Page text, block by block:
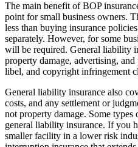
The main benefit of BOP
point for small business owners.
less than buying insurance
separately. However, for some
will be required. General liability
property damage, advertising,
libel, and copyright infringement
General liability insurance also
costs, and any settlement or
not property damage. Some
general liability insurance. If you
smaller facility in a lower risk